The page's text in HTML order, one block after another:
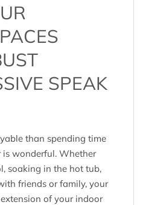
SPEAK
than spending time
wonderful. Whether
soaking in the hot tub,
friends or family, your
of your indoor